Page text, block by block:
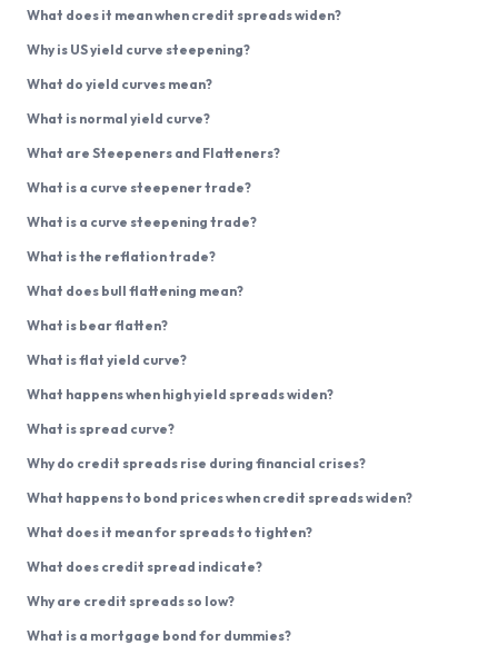
What does it mean when credit spreads widen?
Why is US yield curve steepening?
What do yield curves mean?
What is normal yield curve?
What are Steepeners and Flatteners?
What is a curve steepener trade?
What is a curve steepening trade?
What is the reflation trade?
What does bull flattening mean?
What is bear flatten?
What is flat yield curve?
What happens when high yield spreads widen?
What is spread curve?
Why do credit spreads rise during financial crises?
What happens to bond prices when credit spreads widen?
What does it mean for spreads to tighten?
What does credit spread indicate?
Why are credit spreads so low?
What is a mortgage bond for dummies?